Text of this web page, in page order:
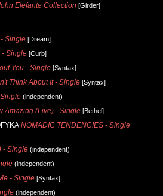
Elefante Collection [Girder]
Single [Dream]
- Single [Curb]
You - Single [Syntax]
Think About It - Single [Syntax]
(independent)
Amazing (Live) - Single [Bethel]
NOMADIC TENDENCIES - Single
- Single (independent)
(independent)
- Single [Syntax]
(independent)